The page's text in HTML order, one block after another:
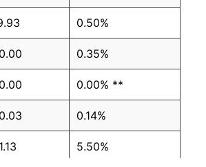
0.50%
0.35%
0.00% **
0.14%
5.50%